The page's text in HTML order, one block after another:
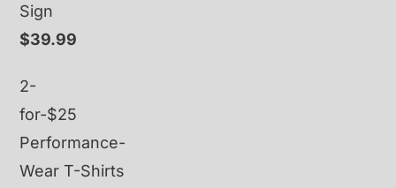
Sign
$39.99
2-
for-$25
Performance-
Wear T-Shirts